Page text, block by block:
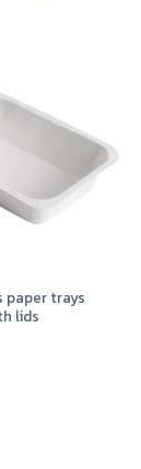
paper trays
lids